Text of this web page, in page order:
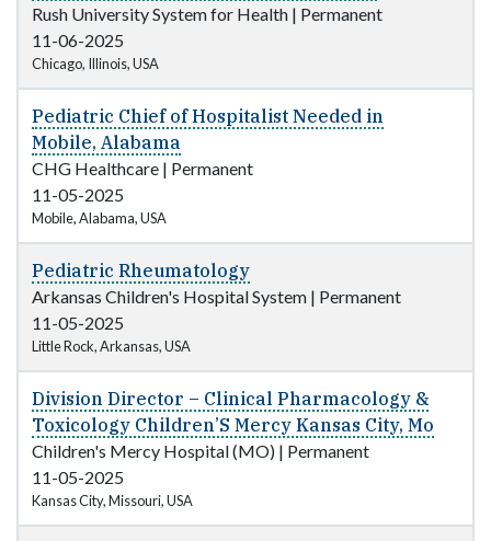
Rush University System for Health | Permanent
11-06-2025
Chicago, Illinois, USA
Pediatric Chief of Hospitalist Needed in
Mobile, Alabama
CHG Healthcare | Permanent
11-05-2025
Mobile, Alabama, USA
Pediatric Rheumatology
Arkansas Children's Hospital System | Permanent
11-05-2025
Little Rock, Arkansas, USA
Division Director – Clinical Pharmacology &
Toxicology Children’S Mercy Kansas City, Mo
Children's Mercy Hospital (MO) | Permanent
11-05-2025
Kansas City, Missouri, USA